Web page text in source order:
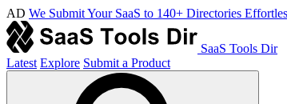
AD We Submit Your SaaS to 140+ Directories
SaaS Tools Dir
Latest Explore Submit a Product